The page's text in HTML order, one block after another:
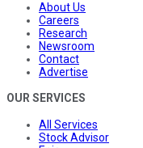
About Us
Careers
Research
Newsroom
Contact
Advertise
OUR SERVICES
All Services
Stock Advisor